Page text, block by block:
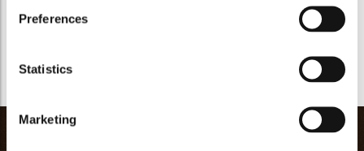
Preferences
Statistics
Marketing
yes
no
yes
Related products